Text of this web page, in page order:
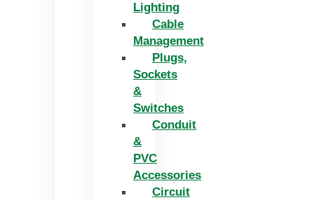
Lighting
Cable
Management
Plugs,
Sockets
&
Switches
Conduit
&
PVC
Accessories
Circuit